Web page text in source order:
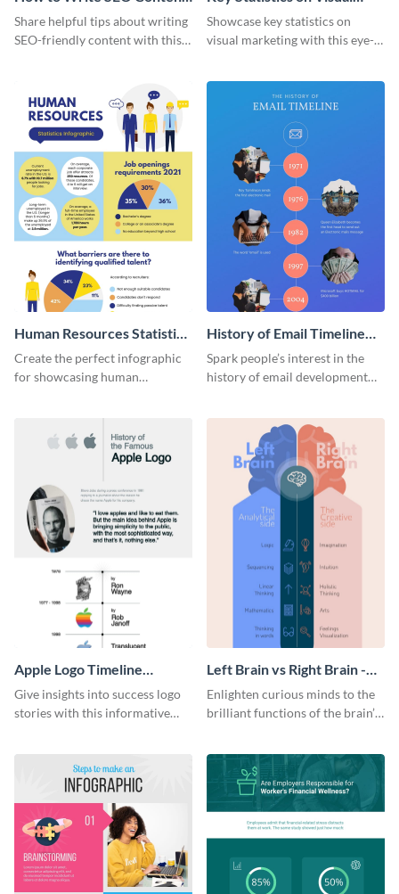
Infographic
Share helpful tips about writing
SEO-friendly content with this
Marketing Infographic
Showcase key statistics on
visual marketing with this eye-
Human Resources Statistics
Infographic
Create the perfect infographic
for showcasing human
History of Email Timeline
Infographic
Spark people’s interest in the
history of email development
Apple Logo Timeline
Infographic
Give insights into success logo
stories with this informative
Left Brain vs Right Brain -
Infographic
Enlighten curious minds to the
brilliant functions of the brain’s
entertaining infographic
template.